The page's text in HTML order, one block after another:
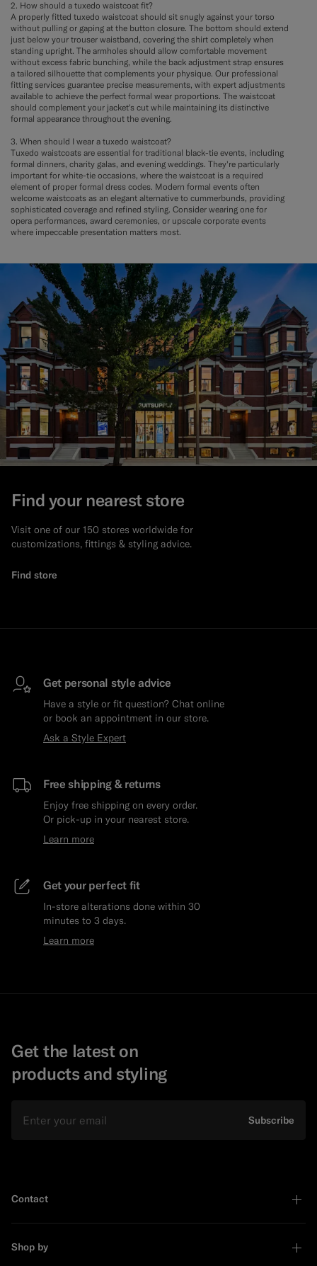
2. How should a tuxedo waistcoat fit?
A properly fitted tuxedo waistcoat should sit snugly against your torso
without pulling or gaping at the button closure. The bottom should extend
just below your trouser waistband, covering the shirt completely when
standing upright. The armholes should allow comfortable movement
without excess fabric bunching, while the back adjustment strap ensures
a tailored silhouette that complements your physique. Our professional
fitting services guarantee precise measurements, with expert adjustments
available to achieve the perfect formal wear proportions. The waistcoat
should complement your jacket's cut while maintaining its distinctive
formal appearance throughout the evening.
3. When should I wear a tuxedo waistcoat?
Tuxedo waistcoats are essential for traditional black-tie events, including
formal dinners, charity galas, and evening weddings. They're particularly
important for white-tie occasions, where the waistcoat is a required
element of proper formal dress codes. Modern formal events often
welcome waistcoats as an elegant alternative to cummerbunds, providing
sophisticated coverage and refined styling. Consider wearing one for
opera performances, award ceremonies, or upscale corporate events
where impeccable presentation matters most.
Find your nearest store
Visit one of our 150 stores worldwide for
customizations, fittings & styling advice.
Find store
Get personal style advice
Have a style or fit question? Chat online
or book an appointment in our store.
Ask a Style Expert
Free shipping & returns
Enjoy free shipping on every order.
Or pick-up in your nearest store.
Learn more
Get your perfect fit
In-store alterations done within 30
minutes to 3 days.
Learn more
Get the latest on
products and styling
Subscribe
Contact
Shop by